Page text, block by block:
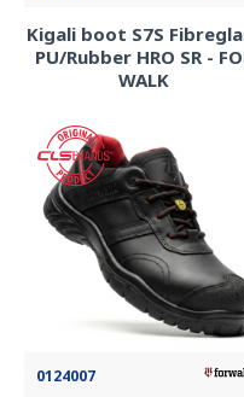
Kigali boot S7S
PU/Rubber HRO SR -
WALK
0124007